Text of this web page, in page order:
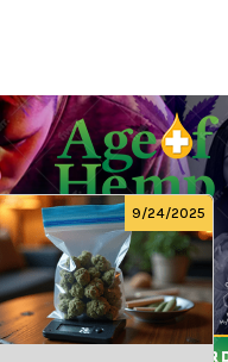
9/24/2025